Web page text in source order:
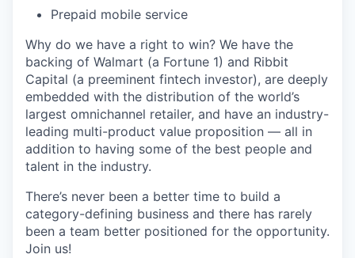
Prepaid mobile service
Why do we have a right to win? We have the
backing of Walmart (a Fortune 1) and Ribbit
Capital (a preeminent fintech investor), are deeply
embedded with the distribution of the world’s
largest omnichannel retailer, and have an industry-
leading multi-product value proposition — all in
addition to having some of the best people and
talent in the industry.
There’s never been a better time to build a
category-defining business and there has rarely
been a team better positioned for the opportunity.
Join us!